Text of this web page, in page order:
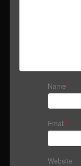
Name*
Email*
Website